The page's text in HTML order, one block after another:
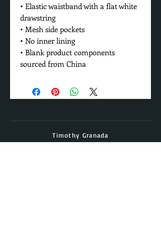
• Elastic waistband with a flat white
drawstring
• Mesh side pockets
• No inner lining
• Blank product components
sourced from China
Timothy Granada